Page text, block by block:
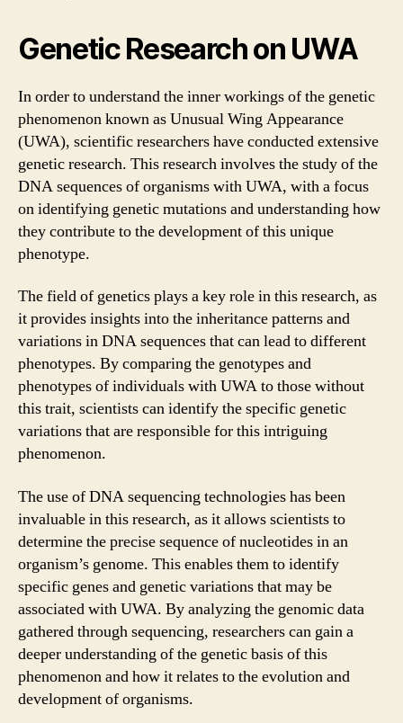
Genetic Research on UWA
In order to understand the inner workings of the genetic
phenomenon known as Unusual Wing Appearance
(UWA), scientific researchers have conducted extensive
genetic research. This research involves the study of the
DNA sequences of organisms with UWA, with a focus
on identifying genetic mutations and understanding how
they contribute to the development of this unique
phenotype.
The field of genetics plays a key role in this research, as
it provides insights into the inheritance patterns and
variations in DNA sequences that can lead to different
phenotypes. By comparing the genotypes and
phenotypes of individuals with UWA to those without
this trait, scientists can identify the specific genetic
variations that are responsible for this intriguing
phenomenon.
The use of DNA sequencing technologies has been
invaluable in this research, as it allows scientists to
determine the precise sequence of nucleotides in an
organism’s genome. This enables them to identify
specific genes and genetic variations that may be
associated with UWA. By analyzing the genomic data
gathered through sequencing, researchers can gain a
deeper understanding of the genetic basis of this
phenomenon and how it relates to the evolution and
development of organisms.